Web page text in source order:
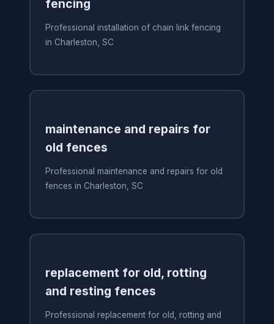
fencing
Professional installation of chain link fencing
in Charleston, SC
maintenance and repairs for
old fences
Professional maintenance and repairs for old
fences in Charleston, SC
replacement for old, rotting
and resting fences
Professional replacement for old, rotting and